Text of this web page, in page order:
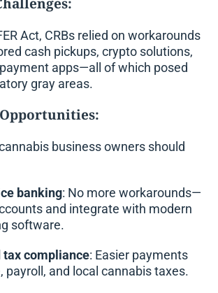
Act, CRBs relied on workarounds
cash pickups, crypto solutions,
apps—all of which posed
gray areas.
Opportunities:
business owners should
banking: No more workarounds—
and integrate with modern
software.
tax compliance: Easier payments
payroll, and local cannabis taxes.